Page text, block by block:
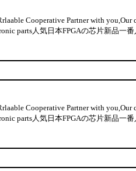
Cooperative Partner with you,Our
parts人気日本FPGAの芯片新品一
Cooperative Partner with you,Our
parts人気日本FPGAの芯片新品一